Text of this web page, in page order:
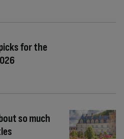
for the
so much